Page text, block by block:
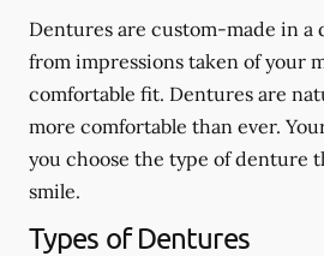
Dentures are custom-made in a
from impressions taken of your
comfortable fit. Dentures are
more comfortable than ever.
you choose the type of denture
smile.
Types of Dentures